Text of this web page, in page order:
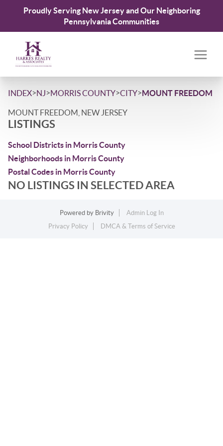
Proudly Serving New Jersey and Our Neighboring
Pennsylvania Communities
INDEX>NJ>MORRIS COUNTY>CITY>MOUNT FREEDOM
MOUNT FREEDOM, NEW JERSEY
LISTINGS
School Districts in Morris County
Neighborhoods in Morris County
Postal Codes in Morris County
NO LISTINGS IN SELECTED AREA
Powered by Brivity
Admin Log In
Privacy Policy
DMCA & Terms of Service